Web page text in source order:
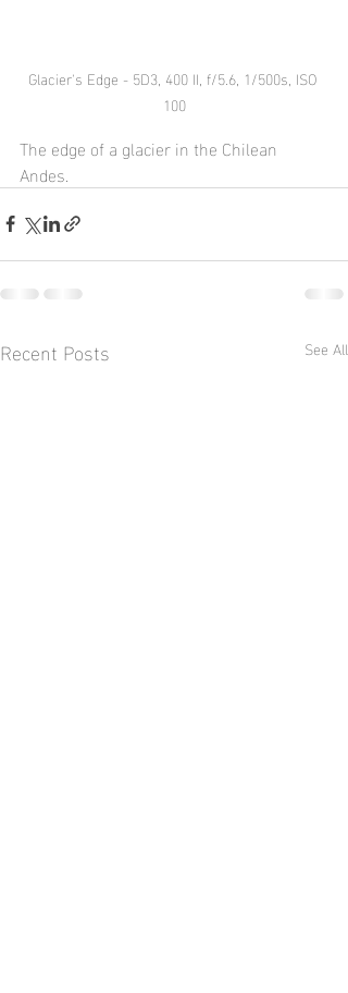
Glacier's Edge - 5D3, 400 II, f/5.6, 1/500s, ISO
100
The edge of a glacier in the Chilean
Andes.
Recent Posts See All